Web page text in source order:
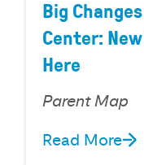
Big
Center:
Here
Parent Map
Read More